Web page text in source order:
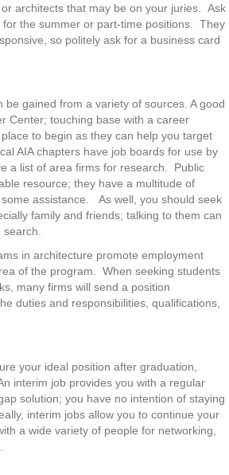
architects that may be on your juries. Ask
the summer or part-time positions. They
so politely ask for a business card
be gained from a variety of sources. A good
Center; touching base with a career
to begin as they can help you target
AIA chapters have job boards for use by
a list of area firms for research. Public
resource; they have a multitude of
assistance. As well, you should seek
family and friends; talking to them can
in architecture promote employment
of the program. When seeking students
many firms will send a position
duties and responsibilities, qualifications,
your ideal position after graduation,
interim job provides you with a regular
solution; you have no intention of staying
interim jobs allow you to continue your
a wide variety of people for networking,